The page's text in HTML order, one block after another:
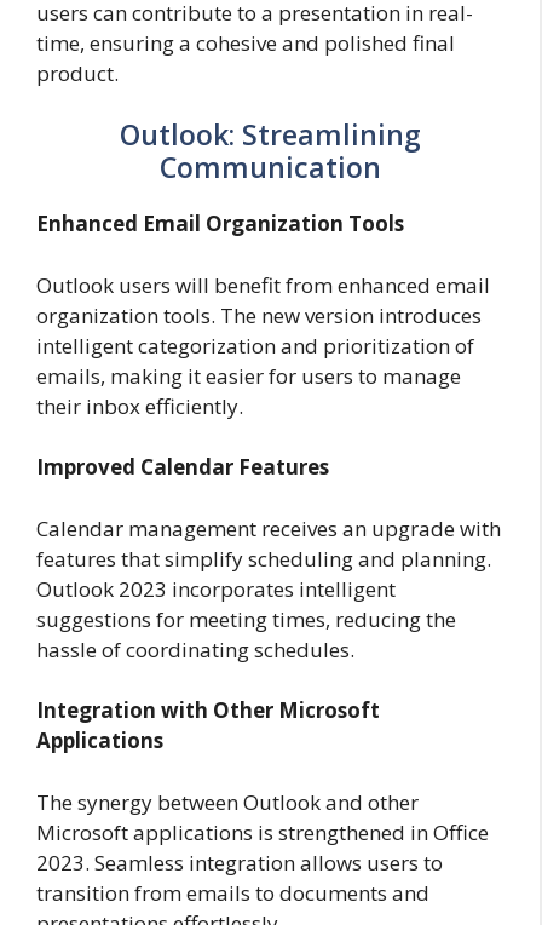
users can contribute to a presentation in real-
time, ensuring a cohesive and polished final
product.
Outlook: Streamlining
Communication
Enhanced Email Organization Tools
Outlook users will benefit from enhanced email
organization tools. The new version introduces
intelligent categorization and prioritization of
emails, making it easier for users to manage
their inbox efficiently.
Improved Calendar Features
Calendar management receives an upgrade with
features that simplify scheduling and planning.
Outlook 2023 incorporates intelligent
suggestions for meeting times, reducing the
hassle of coordinating schedules.
Integration with Other Microsoft
Applications
The synergy between Outlook and other
Microsoft applications is strengthened in Office
2023. Seamless integration allows users to
transition from emails to documents and